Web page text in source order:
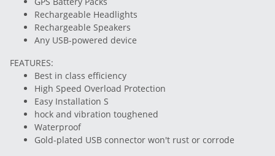
Rechargeable Headlights
Rechargeable Speakers
Any USB-powered device
FEATURES:
Best in class efficiency
High Speed Overload Protection
Easy Installation S
hock and vibration toughened
Waterproof
Gold-plated USB connector won't rust or corrode